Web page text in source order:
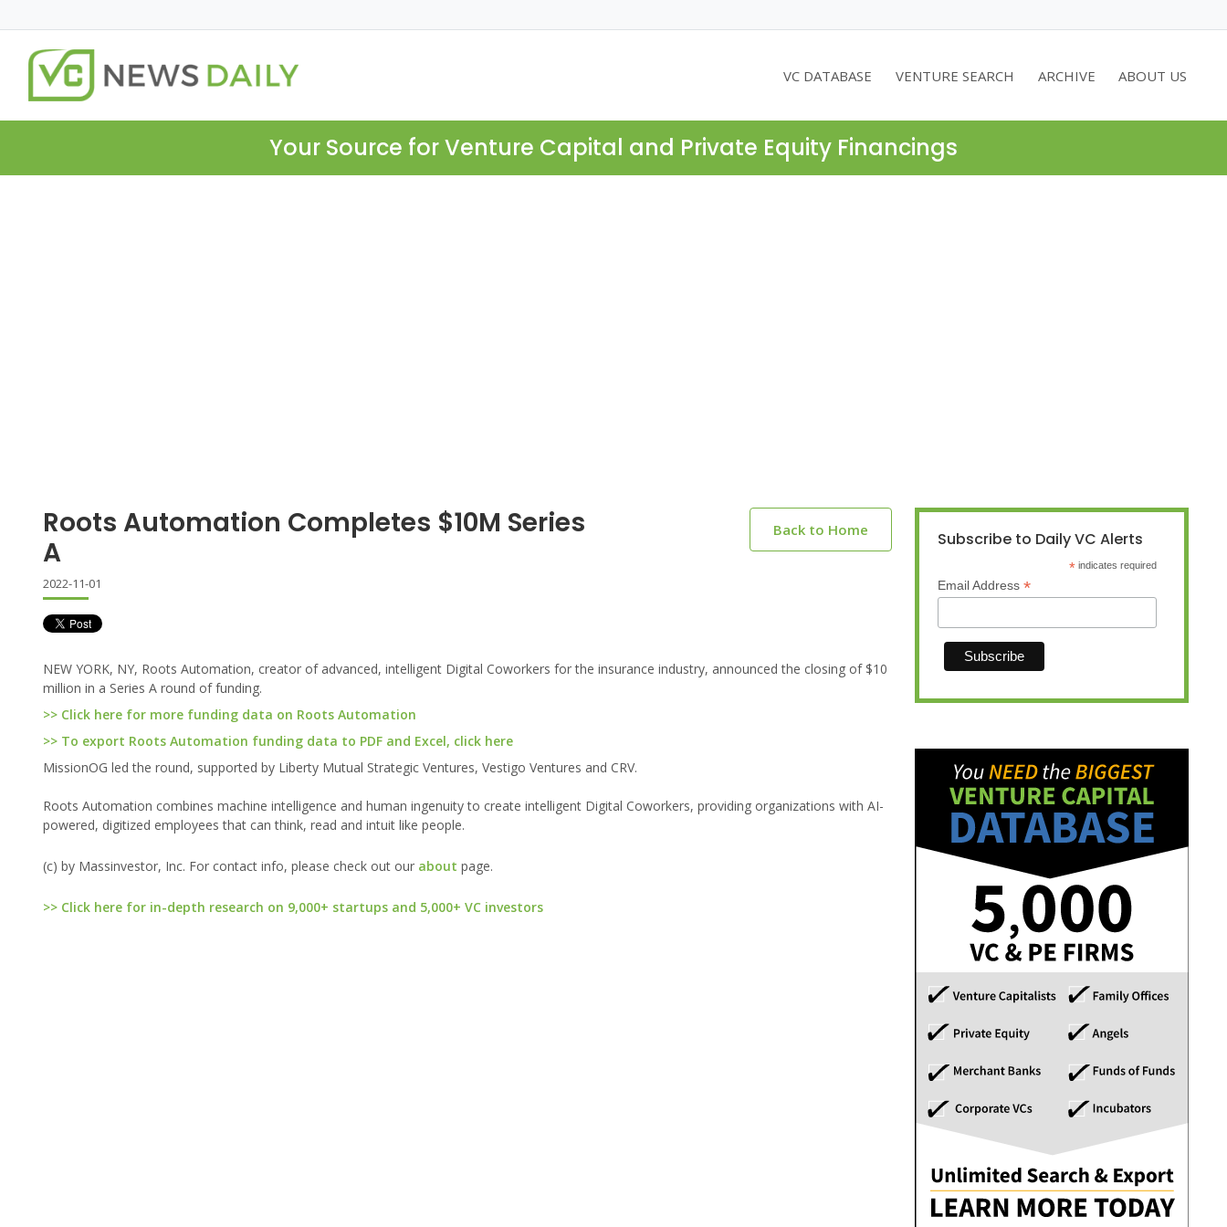
VC DATABASE VENTURE SEARCH ARCHIVE ABOUT US
Your Source for Venture Capital and Private Equity Financings
Roots Automation Completes $10M Series
A
Back to Home
2022-11-01
NEW YORK, NY, Roots Automation, creator of advanced, intelligent Digital Coworkers for the insurance industry, announced the closing of $10
million in a Series A round of funding.
>> Click here for more funding data on Roots Automation
>> To export Roots Automation funding data to PDF and Excel, click here
MissionOG led the round, supported by Liberty Mutual Strategic Ventures, Vestigo Ventures and CRV.
Roots Automation combines machine intelligence and human ingenuity to create intelligent Digital Coworkers, providing organizations with AI-
powered, digitized employees that can think, read and intuit like people.
(c) by Massinvestor, Inc. For contact info, please check out our about page.
>> Click here for in-depth research on 9,000+ startups and 5,000+ VC investors
Subscribe to Daily VC Alerts
* indicates required
Email Address *